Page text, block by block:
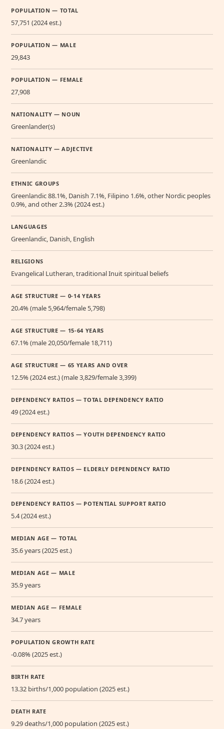
POPULATION — TOTAL
57,751 (2024 est.)
POPULATION — MALE
29,843
POPULATION — FEMALE
27,908
NATIONALITY — NOUN
Greenlander(s)
NATIONALITY — ADJECTIVE
Greenlandic
ETHNIC GROUPS
Greenlandic 88.1%, Danish 7.1%, Filipino 1.6%, other Nordic peoples
0.9%, and other 2.3% (2024 est.)
LANGUAGES
Greenlandic, Danish, English
RELIGIONS
Evangelical Lutheran, traditional Inuit spiritual beliefs
AGE STRUCTURE — 0-14 YEARS
20.4% (male 5,964/female 5,798)
AGE STRUCTURE — 15-64 YEARS
67.1% (male 20,050/female 18,711)
AGE STRUCTURE — 65 YEARS AND OVER
12.5% (2024 est.) (male 3,829/female 3,399)
DEPENDENCY RATIOS — TOTAL DEPENDENCY RATIO
49 (2024 est.)
DEPENDENCY RATIOS — YOUTH DEPENDENCY RATIO
30.3 (2024 est.)
DEPENDENCY RATIOS — ELDERLY DEPENDENCY RATIO
18.6 (2024 est.)
DEPENDENCY RATIOS — POTENTIAL SUPPORT RATIO
5.4 (2024 est.)
MEDIAN AGE — TOTAL
35.6 years (2025 est.)
MEDIAN AGE — MALE
35.9 years
MEDIAN AGE — FEMALE
34.7 years
POPULATION GROWTH RATE
-0.08% (2025 est.)
BIRTH RATE
13.32 births/1,000 population (2025 est.)
DEATH RATE
9.29 deaths/1,000 population (2025 est.)